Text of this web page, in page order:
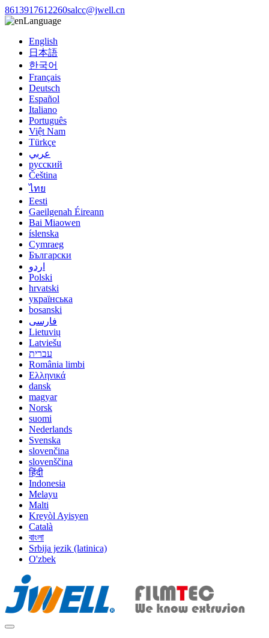
8613917612260salcc@jwell.cn
Language
English
日本語
한국어
Français
Deutsch
Español
Italiano
Português
Việt Nam
Türkçe
عربي
русский
Čeština
ไทย
Eesti
Gaeilgenah Éireann
Bai Miaowen
íslenska
Cymraeg
Български
اردو
Polski
hrvatski
українська
bosanski
فارسی
Lietuvių
Latviešu
עברית
România limbi
Ελληνικά
dansk
magyar
Norsk
suomi
Nederlands
Svenska
slovenčina
slovenščina
हिंदी
Indonesia
Melayu
Malti
Kreyòl Ayisyen
Català
বাংলা
Srbija jezik (latinica)
O'zbek